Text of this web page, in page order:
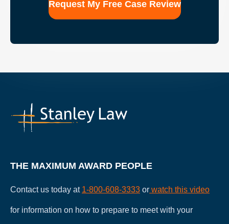
THE MAXIMUM AWARD PEOPLE
Contact us today at 1-800-608-3333 or watch this video
for information on how to prepare to meet with your